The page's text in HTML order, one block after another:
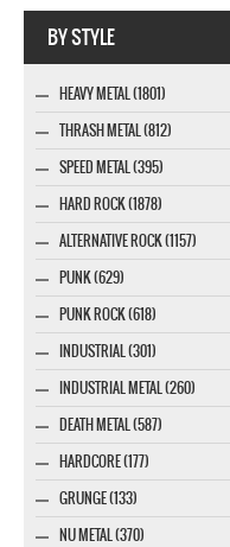
BY STYLE
HEAVY METAL (1801)
THRASH METAL (812)
SPEED METAL (395)
HARD ROCK (1878)
ALTERNATIVE ROCK (1157)
PUNK (629)
PUNK ROCK (618)
INDUSTRIAL (301)
INDUSTRIAL METAL (260)
DEATH METAL (587)
HARDCORE (177)
GRUNGE (133)
NU METAL (370)